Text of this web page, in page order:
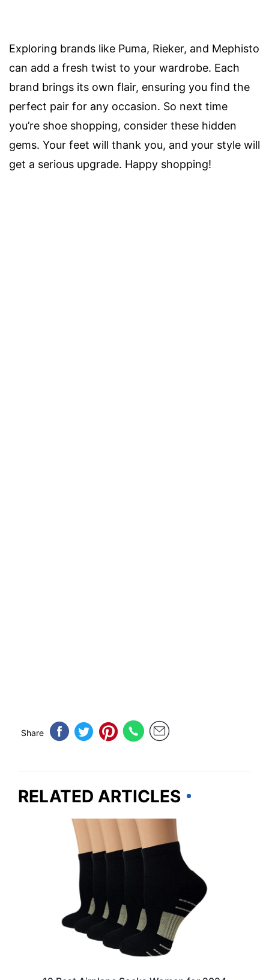
Exploring brands like Puma, Rieker, and Mephisto
can add a fresh twist to your wardrobe. Each
brand brings its own flair, ensuring you find the
perfect pair for any occasion. So next time
you’re shoe shopping, consider these hidden
gems. Your feet will thank you, and your style will
get a serious upgrade. Happy shopping!
Share
RELATED ARTICLES
TRAVEL ESSENTIALS & ACCESSORIES